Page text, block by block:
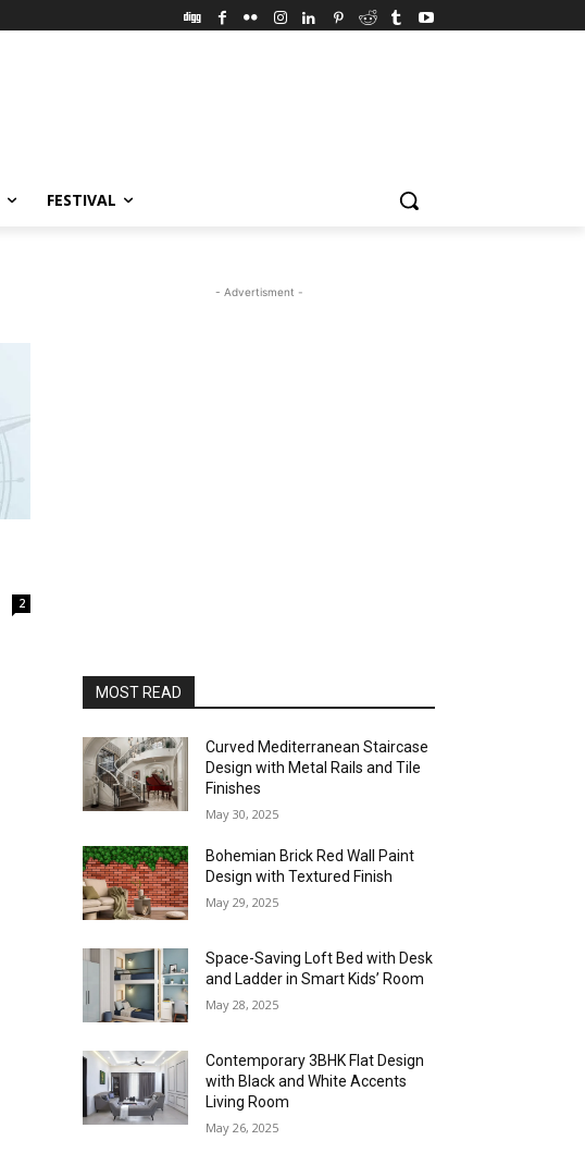
FESTIVAL
2
- Advertisment -
MOST READ
Curved Mediterranean Staircase
Design with Metal Rails and Tile
Finishes
May 30, 2025
Bohemian Brick Red Wall Paint
Design with Textured Finish
May 29, 2025
Space-Saving Loft Bed with Desk
and Ladder in Smart Kids’ Room
May 28, 2025
Contemporary 3BHK Flat Design
with Black and White Accents
Living Room
May 26, 2025